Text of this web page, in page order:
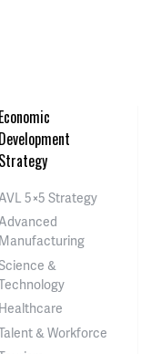
Economic
Development
Strategy
5×5 Strategy
Manufacturing
&
Healthcare
& Workforce